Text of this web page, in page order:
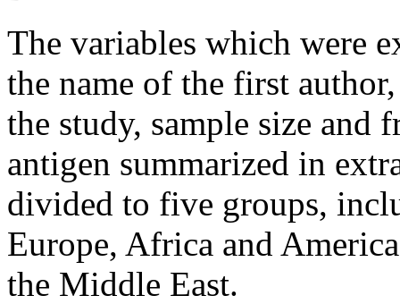
The variables which were
the name of the first
the study, sample size
antigen summarized in
divided to five groups,
Europe, Africa and
the Middle East.